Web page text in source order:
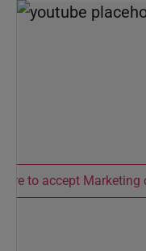
to accept Marketing
If you’re sharing